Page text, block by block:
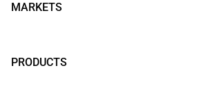
MARKETS
PRODUCTS